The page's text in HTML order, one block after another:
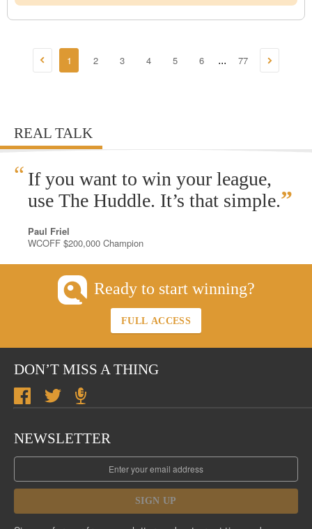
1 2 3 4 5 6 ... 77
REAL TALK
“ If you want to win your league,
use The Huddle. It’s that simple.”
Paul Friel
WCOFF $200,000 Champion
Ready to start winning?
FULL ACCESS
DON’T MISS A THING
NEWSLETTER
SIGN UP